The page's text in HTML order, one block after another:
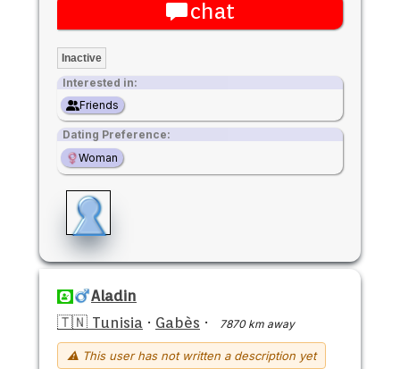
chat
Inactive
Interested in:
Friends
Dating Preference:
Woman
Aladin
🇹🇳 Tunisia · Gabès · 7870 km away
⚠ This user has not written a description yet